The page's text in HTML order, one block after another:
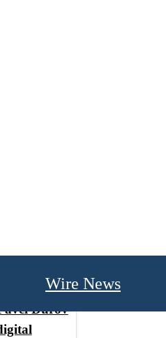
Wire News
Durov